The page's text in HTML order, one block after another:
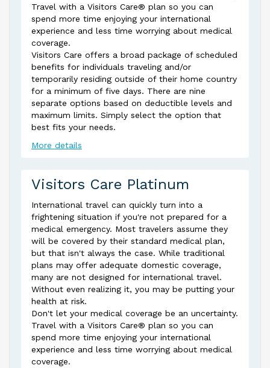
Travel with a Visitors Care® plan so you can
spend more time enjoying your international
experience and less time worrying about medical
coverage.
Visitors Care offers a broad package of scheduled
benefits for individuals traveling and/or
temporarily residing outside of their home country
for a minimum of five days. There are nine
separate options based on deductible levels and
maximum limits. Simply select the option that
best fits your needs.
More details
Visitors Care Platinum
International travel can quickly turn into a
frightening situation if you're not prepared for a
medical emergency. Most travelers assume they
will be covered by their standard medical plan,
but that isn't always the case. While traditional
plans may offer adequate domestic coverage,
many are not designed for international travel.
Without even realizing it, you may be putting your
health at risk.
Don't let your medical coverage be an uncertainty.
Travel with a Visitors Care® plan so you can
spend more time enjoying your international
experience and less time worrying about medical
coverage.